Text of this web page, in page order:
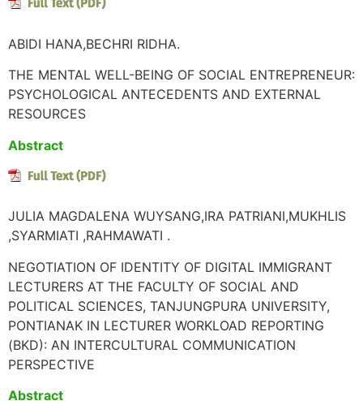
ABIDI HANA,BECHRI RIDHA.
THE MENTAL WELL-BEING OF SOCIAL ENTREPRENEUR:
PSYCHOLOGICAL ANTECEDENTS AND EXTERNAL
RESOURCES
Abstract
JULIA MAGDALENA WUYSANG,IRA PATRIANI,MUKHLIS
,SYARMIATI ,RAHMAWATI .
NEGOTIATION OF IDENTITY OF DIGITAL IMMIGRANT
LECTURERS AT THE FACULTY OF SOCIAL AND
POLITICAL SCIENCES, TANJUNGPURA UNIVERSITY,
PONTIANAK IN LECTURER WORKLOAD REPORTING
(BKD): AN INTERCULTURAL COMMUNICATION
PERSPECTIVE
Abstract